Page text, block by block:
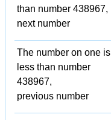
than number 438967,
next number
The number on one is
less than number
438967,
previous number